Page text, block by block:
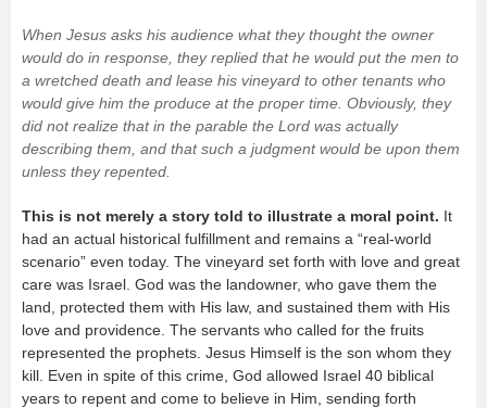
When Jesus asks his audience what they thought the owner
would do in response, they replied that he would put the men to
a wretched death and lease his vineyard to other tenants who
would give him the produce at the proper time. Obviously, they
did not realize that in the parable the Lord was actually
describing them , and that such a judgment would be upon them
unless they repented.
This is not merely a story told to illustrate a moral point. It
had an actual historical fulfillment and remains a “real-world
scenario” even today. The vineyard set forth with love and great
care was Israel. God was the landowner, who gave them the
land, protected them with His law, and sustained them with His
love and providence. The servants who called for the fruits
represented the prophets. Jesus Himself is the son whom they
kill. Even in spite of this crime, God allowed Israel 40 biblical
years to repent and come to believe in Him, sending forth